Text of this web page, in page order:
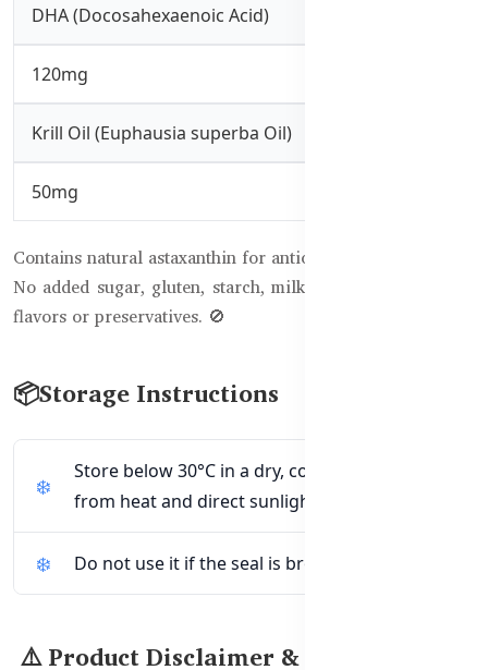
DHA (Docosahexaenoic Acid)
120mg
Krill Oil (Euphausia superba Oil)
50mg
Contains natural astaxanthin for antioxidant protection ✨
No added sugar, gluten, starch, milk derivatives, artificial
flavors or preservatives. 🚫
📦Storage Instructions
Store below 30°C in a dry, cool place away
from heat and direct sunlight. 🌡️☀️
Do not use it if the seal is broken. 🚫
⚠️ Product Disclaimer & Warnings